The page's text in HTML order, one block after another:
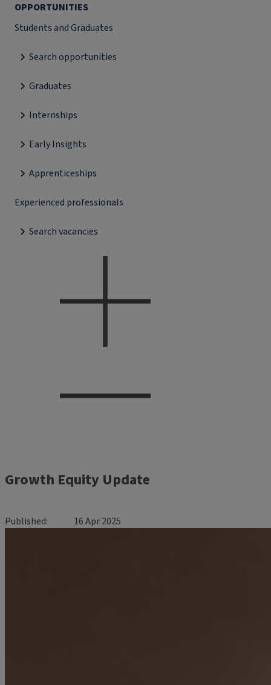
OPPORTUNITIES
Students and Graduates
Search opportunities
Graduates
Internships
Early Insights
Apprenticeships
Experienced professionals
Search vacancies
Growth Equity Update
Published 16 Apr 2025